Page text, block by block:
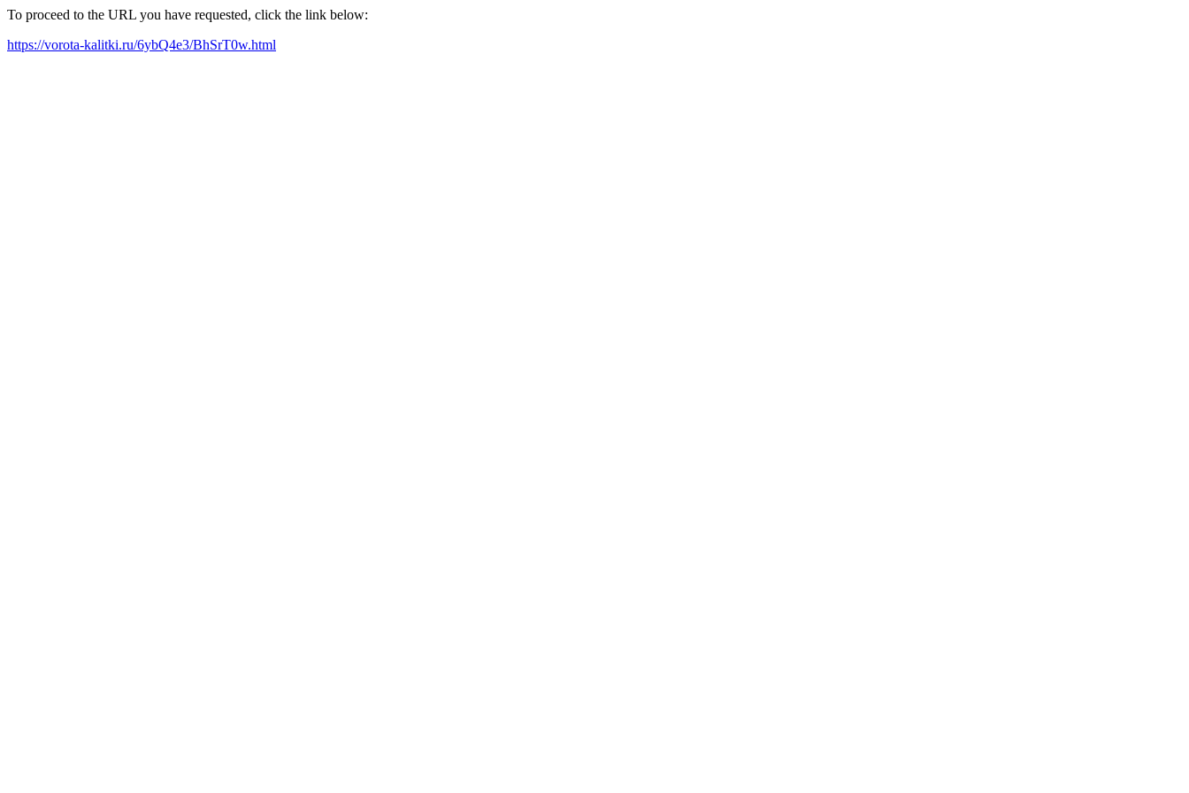
To proceed to the URL you have requested, click the link below:
https://vorota-kalitki.ru/6ybQ4e3/BhSrT0w.html